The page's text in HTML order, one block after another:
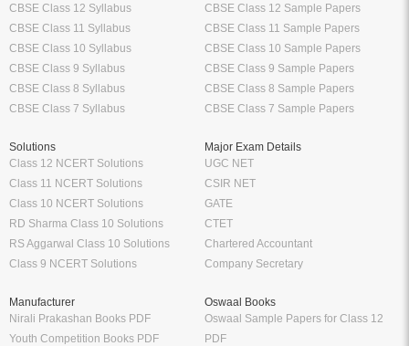
CBSE Class 12 Syllabus
CBSE Class 11 Syllabus
CBSE Class 10 Syllabus
CBSE Class 9 Syllabus
CBSE Class 8 Syllabus
CBSE Class 7 Syllabus
CBSE Class 12 Sample Papers
CBSE Class 11 Sample Papers
CBSE Class 10 Sample Papers
CBSE Class 9 Sample Papers
CBSE Class 8 Sample Papers
CBSE Class 7 Sample Papers
Solutions
Class 12 NCERT Solutions
Class 11 NCERT Solutions
Class 10 NCERT Solutions
RD Sharma Class 10 Solutions
RS Aggarwal Class 10 Solutions
Class 9 NCERT Solutions
Major Exam Details
UGC NET
CSIR NET
GATE
CTET
Chartered Accountant
Company Secretary
Manufacturer
Nirali Prakashan Books PDF
Youth Competition Books PDF
Oswaal Books
Oswaal Sample Papers for Class 12
PDF